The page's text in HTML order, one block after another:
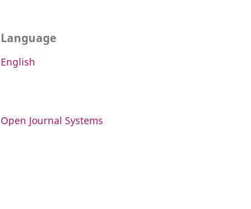
Language
English
Open Journal Systems